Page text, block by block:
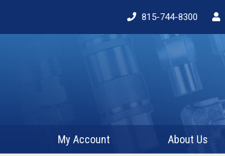
815-744-8300
My Account About Us